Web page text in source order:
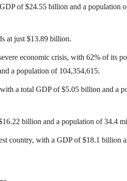
of $24.55 billion and a population
at just $13.89 billion.
economic crisis, with 62% of its
a population of 104,354,615.
a total GDP of $5.05 billion and a
billion and a population of 34.4
country, with a GDP of $18.1 billion